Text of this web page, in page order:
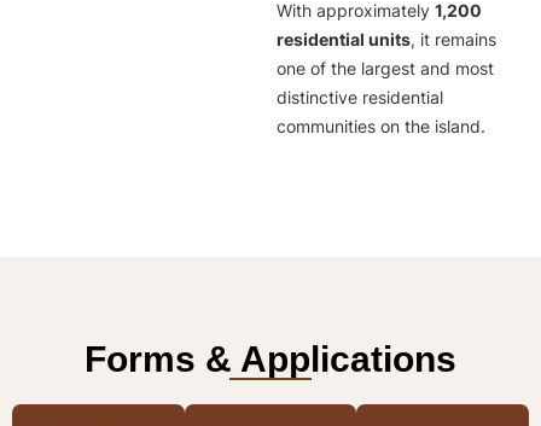
With approximately 1,200
residential units, it remains
one of the largest and most
distinctive residential
communities on the island.
Forms & Applications